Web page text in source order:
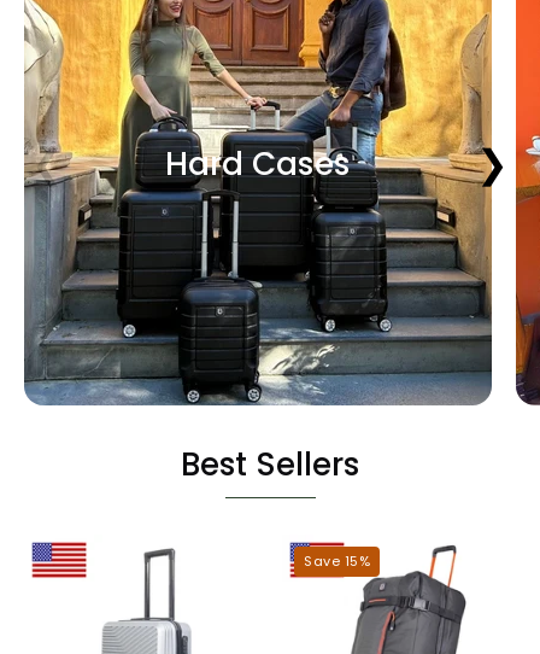
❮ ❯
Hard Cases
Best Sellers
Miami
Hardshell
Luggage
Dallas
Roller
Duffel
Save 15%